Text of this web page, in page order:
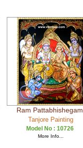
Ram Pattabhishegam
Tanjore Painting
Model No : 10726
More Info...